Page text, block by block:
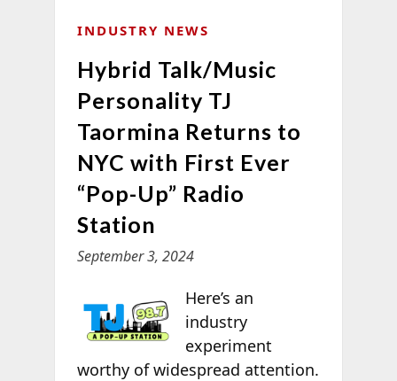
INDUSTRY NEWS
Hybrid Talk/Music
Personality TJ
Taormina Returns to
NYC with First Ever
“Pop-Up” Radio
Station
September 3, 2024
Here’s an
industry
experiment
worthy of widespread attention.